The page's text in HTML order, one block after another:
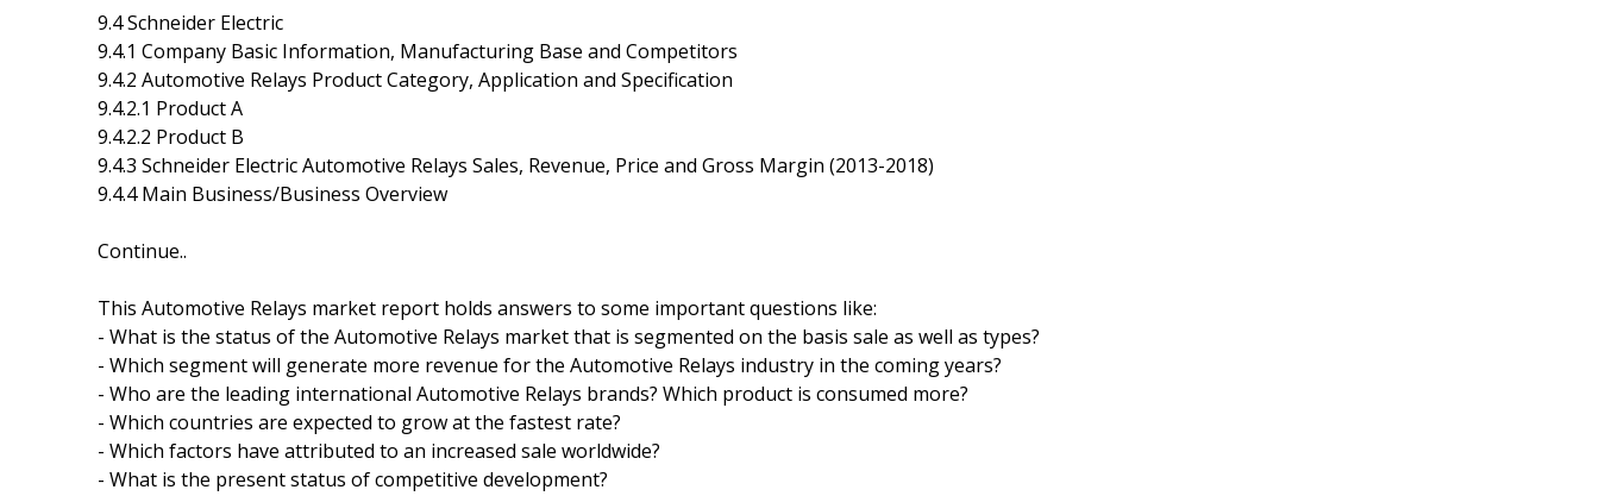
9.4 Schneider Electric
9.4.1 Company Basic Information, Manufacturing Base and Competitors
9.4.2 Automotive Relays Product Category, Application and Specification
9.4.2.1 Product A
9.4.2.2 Product B
9.4.3 Schneider Electric Automotive Relays Sales, Revenue, Price and Gross Margin (2013-2018)
9.4.4 Main Business/Business Overview
Continue..
This Automotive Relays market report holds answers to some important questions like:
- What is the status of the Automotive Relays market that is segmented on the basis sale as well as types?
- Which segment will generate more revenue for the Automotive Relays industry in the coming years?
- Who are the leading international Automotive Relays brands? Which product is consumed more?
- Which countries are expected to grow at the fastest rate?
- Which factors have attributed to an increased sale worldwide?
- What is the present status of competitive development?